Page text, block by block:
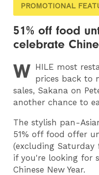
PROMOTIONAL
51% off food
celebrate
W HILE most
prices back to
sales, Sakana on
another chance to
The stylish pan-
51% off food offer
(excluding
if you're looking for
Chinese New Year.